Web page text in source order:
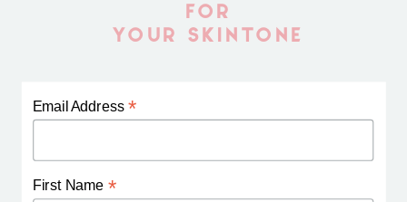
Email Address*
First Name *
FOR
YOUR SKINTONE